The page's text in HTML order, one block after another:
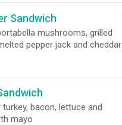
hero
Sandwich
mushrooms, grilled
pepper jack and cheddar
hero and dressed with
and jalisco sauce
turkey, bacon, lettuce and
mayo